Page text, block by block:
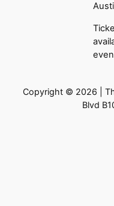
Copyright © 2026 |
Blvd